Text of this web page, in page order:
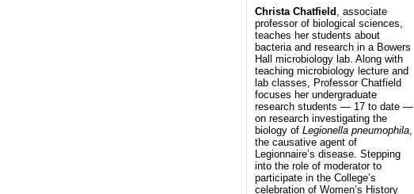
Christa Chatfield , associate
professor of biological sciences,
teaches her students about
bacteria and research in a Bowers
Hall microbiology lab. Along with
teaching microbiology lecture and
lab classes, Professor Chatfield
focuses her undergraduate
research students — 17 to date —
on research investigating the
biology of Legionella pneumophila,
the causative agent of
Legionnaire’s disease. Stepping
into the role of moderator to
participate in the College’s
celebration of Women’s History